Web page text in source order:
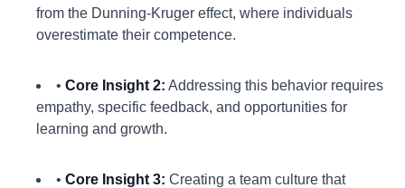
from the Dunning-Kruger effect, where individuals
overestimate their competence.
• Core Insight 2: Addressing this behavior requires
empathy, specific feedback, and opportunities for
learning and growth.
• Core Insight 3: Creating a team culture that